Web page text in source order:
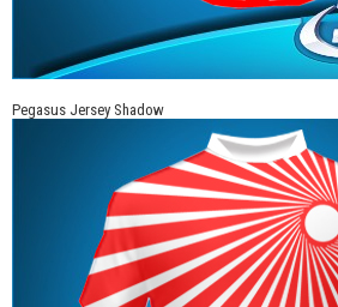
Pegasus Jersey Shadow